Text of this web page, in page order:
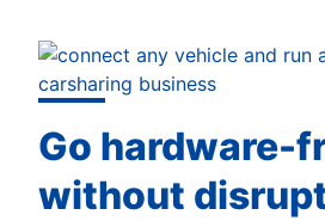
Go hardware-
without